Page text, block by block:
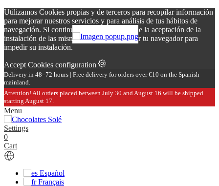
Utilizamos Cookies propias y de terceros para recopilar información
para mejorar nuestros servicios y para análisis de tus hábitos de
navegación. Si continuas navegando, supone la aceptación de la
instalación de las mismas. Puedes configurar tu navegador para
impedir su instalación.
Accept Cookies configuration
Delivery in 48–72 hours | Free delivery for orders over €10 on the Spanish
mainland.
Attention! All orders placed between July 30 and August 16 will be shipped
starting August 17.
Menu
Settings
0
Cart
Español
Français